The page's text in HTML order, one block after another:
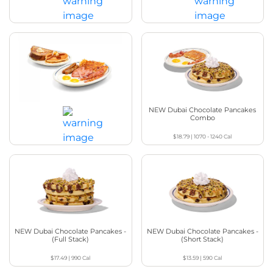
$20.29|1140 - 1220Cal $21.49|1750 - 2020Cal
Have It All BreakFEAST®
$19.99|1570 - 1660Cal
NEW Dubai Chocolate Pancakes
Combo
$18.79 |1070 - 1240Cal
NEW Dubai Chocolate Pancakes -
(Full Stack)
$17.49 |990Cal
NEW Dubai Chocolate Pancakes -
(Short Stack)
$13.59 |590Cal